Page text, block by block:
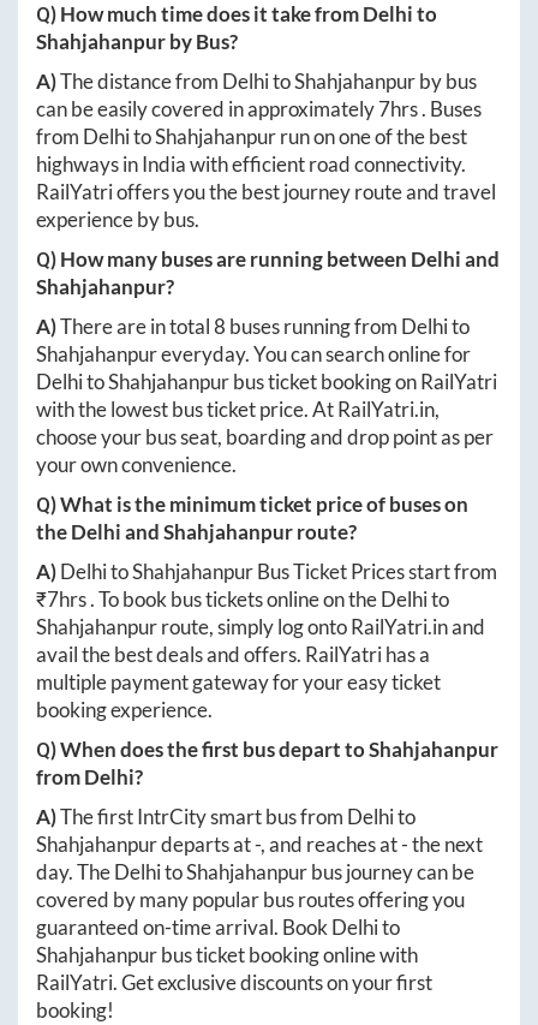
Q) How much time does it take fromDelhito
Shahjahanpurby Bus?
A)The distance from DelhitoShahjahanpurby bus
can be easily covered in approximately7hrs. Buses
from DelhitoShahjahanpurrun on one of the best
highways in India with efficient road connectivity.
RailYatri offers you the best journey route and travel
experience by bus.
Q) How many buses are running between Delhiand
Shahjahanpur?
A)There are in total8 buses running from Delhito
Shahjahanpureveryday. You can search online for
DelhitoShahjahanpurbus ticket booking on RailYatri
with the lowest bus ticket price. AtRailYatri.in,
choose your bus seat, boarding and drop point as per
your own convenience.
Q) What is the minimum ticket price of buses on
theDelhiandShahjahanpurroute?
A)DelhitoShahjahanpurBus Ticket Prices start from
₹7hrs. To book bus tickets online on theDelhito
Shahjahanpurroute, simply log ontoRailYatri.inand
avail the best deals and offers. RailYatri has a
multiple payment gateway for your easy ticket
booking experience.
Q) When does the first bus depart toShahjahanpur
fromDelhi?
A)The first IntrCity smart bus from Delhito
Shahjahanpurdeparts at-, and reaches at-the next
day. TheDelhitoShahjahanpurbus journey can be
covered by many popular bus routes offering you
guaranteed on-time arrival. BookDelhito
Shahjahanpurbus ticket booking online with
RailYatri. Get exclusive discounts on your first
booking!